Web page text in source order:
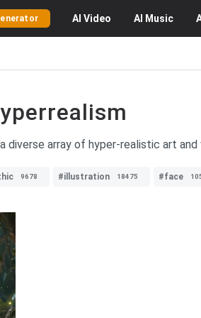
AI Video AI Music
array of hyper-realistic art and
9678 #illustration 18475 #face